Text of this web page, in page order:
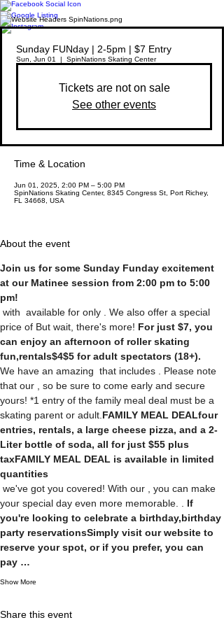
Sunday FUNday | 2-5pm | $7 Entry
Sun, Jun 01
  |
SpinNations Skating Center
Tickets are not on sale
See other events
Time & Location
Jun 01, 2025, 2:00 PM – 5:00 PM
SpinNations Skating Center, 8345 Congress St, Port Richey,
FL 34668, USA
About the event
Join us for some Sunday Funday excitement
at our Matinee session from 2:00 pm to 5:00
pm!
with available for only
. We also offer a special
price of But wait, there's more! For just $7, you
can enjoy an afternoon of roller skating
fun,rentals$4$5 for adult spectators (18+).
We have an amazing that includes
. Please note
that our
, so be sure to come early and secure
yours! *1 entry of the family meal deal must be a
skating parent or adult. FAMILY MEAL DEALfour
entries, rentals, a large cheese pizza, and a 2-
Liter bottle of soda, all for just $55 plus
taxFAMILY MEAL DEAL is available in limited
quantities
we've got you covered! With our
, you can make
your special day even more memorable.
If
you're looking to celebrate a birthday,birthday
party reservationsSimply visit our website to
reserve your spot, or if you prefer, you can
pay …
Show More
Share this event